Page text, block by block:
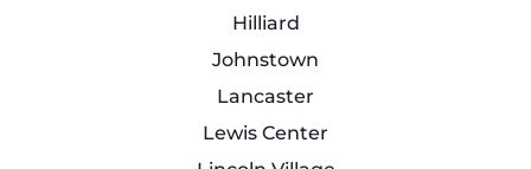
Hilliard
Johnstown
Lancaster
Lewis Center